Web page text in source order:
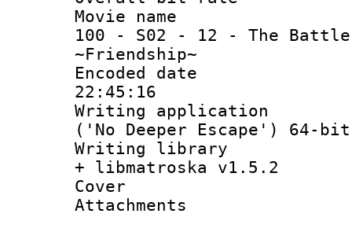
Movie name :
100 - S02 - 12 - The
~Friendship~
Encoded date
22:45:16
Writing
('No Deeper Escape') 64-bit
Writing library
+ libmatroska v1.5.2
Cover